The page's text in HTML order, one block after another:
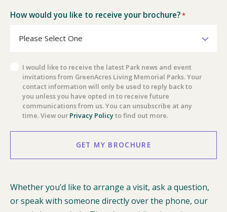
How would you like to receive your brochure?*
Privacy
Policy
I would like to receive the latest Park news and event
invitations from GreenAcres Living Memorial Parks. Your
contact information will only be used to reply back to
you unless you have opted in to receive future
communications from us. You can unsubscribe at any
time. View our Privacy Policyto find out more.
GET MY BROCHURE
Whether you’d like to arrange a visit, ask a question,
or speak with someone directly over the phone, our